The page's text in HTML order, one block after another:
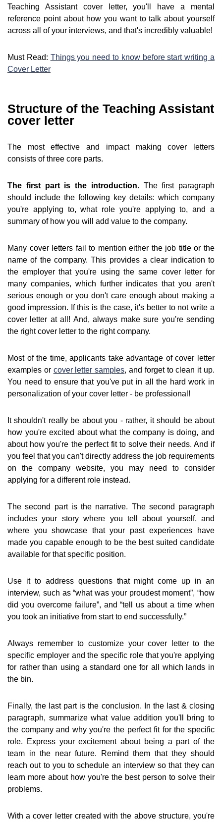
Teaching Assistant cover letter, you'll have a mental
reference point about how you want to talk about yourself
across all of your interviews, and that's incredibly valuable!
Must Read: Things you need to know before start writing a
Cover Letter
Structure of the Teaching Assistant
cover letter
The most effective and impact making cover letters
consists of three core parts.
The first part is the introduction.The first paragraph
should include the following key details: which company
you're applying to, what role you're applying to, and a
summary of how you will add value to the company.
Many cover letters fail to mention either the job title or the
name of the company. This provides a clear indication to
the employer that you're using the same cover letter for
many companies, which further indicates that you aren't
serious enough or you don't care enough about making a
good impression. If this is the case, it's better to not write a
cover letter at all! And, always make sure you're sending
the right cover letter to the right company.
Most of the time, applicants take advantage of cover letter
examples or cover letter samples, and forget to clean it up.
You need to ensure that you've put in all the hard work in
personalization of your cover letter - be professional!
It shouldn't really be about you - rather, it should be about
how you're excited about what the company is doing, and
about how you're the perfect fit to solve their needs. And if
you feel that you can't directly address the job requirements
on the company website, you may need to consider
applying for a different role instead.
The second part is the narrative. The second paragraph
includes your story where you tell about yourself, and
where you showcase that your past experiences have
made you capable enough to be the best suited candidate
available for that specific position.
Use it to address questions that might come up in an
interview, such as “what was your proudest moment”, “how
did you overcome failure”, and “tell us about a time when
you took an initiative from start to end successfully.”
Always remember to customize your cover letter to the
specific employer and the specific role that you're applying
for rather than using a standard one for all which lands in
the bin.
Finally, the last part is the conclusion. In the last & closing
paragraph, summarize what value addition you'll bring to
the company and why you're the perfect fit for the specific
role. Express your excitement about being a part of the
team in the near future. Remind them that they should
reach out to you to schedule an interview so that they can
learn more about how you're the best person to solve their
problems.
With a cover letter created with the above structure, you're